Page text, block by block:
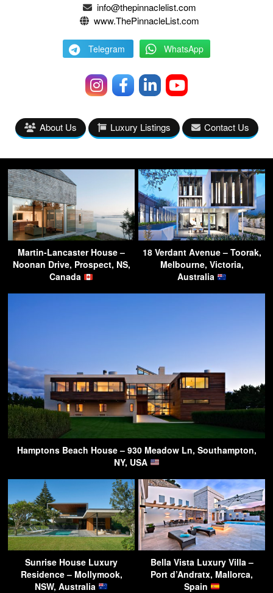
info@thepinnaclelist.com
www.ThePinnacleList.com
Telegram WhatsApp
About Us Luxury Listings Contact Us
Martin-Lancaster House –
Noonan Drive, Prospect, NS,
Canada
18 Verdant Avenue – Toorak,
Melbourne, Victoria,
Australia
Hamptons Beach House – 930 Meadow Ln, Southampton,
NY, USA
Sunrise House Luxury
Residence – Mollymook,
NSW, Australia
Bella Vista Luxury Villa –
Port d’Andratx, Mallorca,
Spain